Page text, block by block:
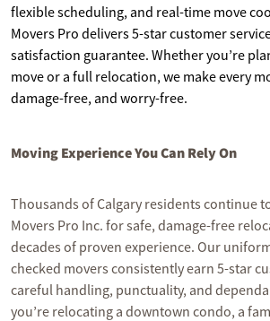
flexible scheduling, and real-time move
Movers Pro delivers 5-star customer
satisfaction guarantee. Whether you’re
move or a full relocation, we make every
damage-free, and worry-free.
Moving Experience You Can Rely On
Thousands of Calgary residents continue
Movers Pro Inc. for safe, damage-free
decades of proven experience. Our
checked movers consistently earn 5-star
careful handling, punctuality, and
you’re relocating a downtown condo, a